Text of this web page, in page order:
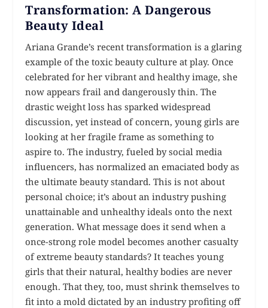
Transformation: A Dangerous
Beauty Ideal
Ariana Grande’s recent transformation is a glaring
example of the toxic beauty culture at play. Once
celebrated for her vibrant and healthy image, she
now appears frail and dangerously thin. The
drastic weight loss has sparked widespread
discussion, yet instead of concern, young girls are
looking at her fragile frame as something to
aspire to. The industry, fueled by social media
influencers, has normalized an emaciated body as
the ultimate beauty standard. This is not about
personal choice; it’s about an industry pushing
unattainable and unhealthy ideals onto the next
generation. What message does it send when a
once-strong role model becomes another casualty
of extreme beauty standards? It teaches young
girls that their natural, healthy bodies are never
enough. That they, too, must shrink themselves to
fit into a mold dictated by an industry profiting off